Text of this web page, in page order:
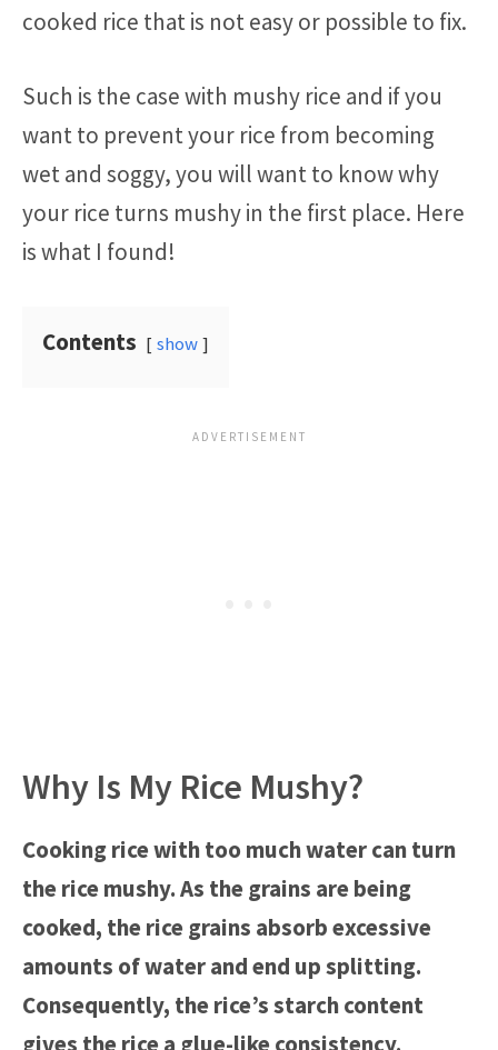
cooked rice that is not easy or possible to fix.
Such is the case with mushy rice and if you
want to prevent your rice from becoming
wet and soggy, you will want to know why
your rice turns mushy in the first place. Here
is what I found!
Contents show
Why Is My Rice Mushy?
Cooking rice with too much water can turn
the rice mushy. As the grains are being
cooked, the rice grains absorb excessive
amounts of water and end up splitting.
Consequently, the rice’s starch content
gives the rice a glue-like consistency.